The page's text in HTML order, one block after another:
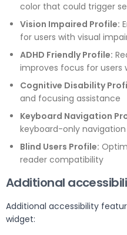
color that could trigger
Vision Impaired Profile:
for users with visual
ADHD Friendly Profile:
improves focus for users
Cognitive Disability
and focusing assistance
Keyboard Navigation
keyboard-only navigation
Blind Users Profile:
reader compatibility
Additional
Additional accessibility
widget: